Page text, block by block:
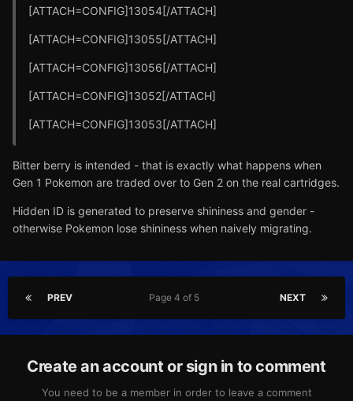
[ATTACH=CONFIG]13054[/ATTACH]
[ATTACH=CONFIG]13055[/ATTACH]
[ATTACH=CONFIG]13056[/ATTACH]
[ATTACH=CONFIG]13052[/ATTACH]
[ATTACH=CONFIG]13053[/ATTACH]
Bitter berry is intended - that is exactly what happens when
Gen 1 Pokemon are traded over to Gen 2 on the real cartridges.
Hidden ID is generated to preserve shininess and gender -
otherwise Pokemon lose shininess when naively migrating.
PREV NEXT
Page 4 of 5
Create an account or sign in to comment
You need to be a member in order to leave a comment